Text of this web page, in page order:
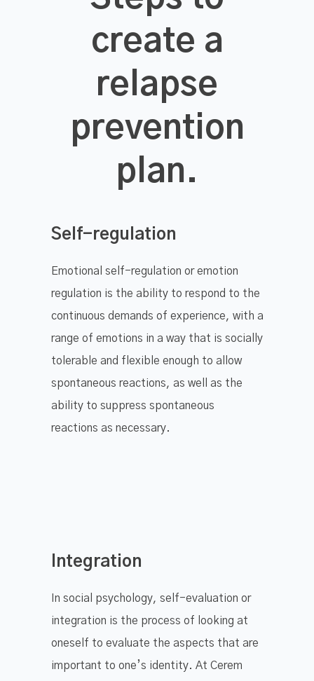
create a
relapse
prevention
plan.
Self-regulation
Emotional self-regulation or emotion
regulation is the ability to respond to the
continuous demands of experience, with a
range of emotions in a way that is socially
tolerable and flexible enough to allow
spontaneous reactions, as well as the
ability to suppress spontaneous
reactions as necessary.
Integration
​In social psychology, self-evaluation or
integration is the process of looking at
oneself to evaluate the aspects that are
important to one’s identity. At Cerem